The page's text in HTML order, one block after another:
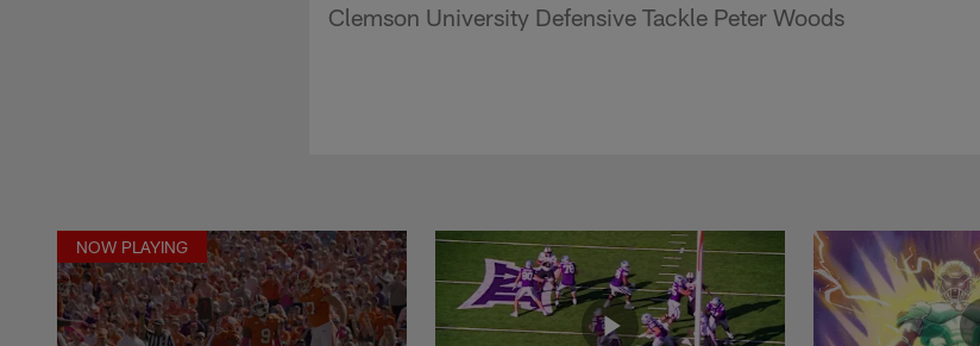
Clemson University Defensive Tackle Peter Woods
NOW PLAYING